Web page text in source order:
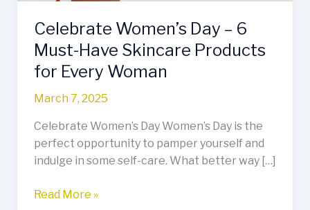
Celebrate Women’s Day – 6
Must-Have Skincare Products
for Every Woman
March 7, 2025
Celebrate Women’s Day Women’s Day is the
perfect opportunity to pamper yourself and
indulge in some self-care. What better way […]
Every
Woman
Read More »